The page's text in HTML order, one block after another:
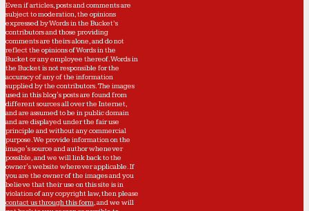
Even if articles, posts and comments are
subject to moderation, the opinions
expressed by Words in the Bucket’s
contributors and those providing
comments are theirs alone, and do not
reflect the opinions of Words in the
Bucket or any employee thereof. Words in
the Bucket is not responsible for the
accuracy of any of the information
supplied by the contributors. The images
used in this blog's posts are found from
different sources all over the Internet,
and are assumed to be in public domain
and are displayed under the fair use
principle and without any commercial
purpose. We provide information on the
image's source and author whenever
possible, and we will link back to the
owner's website wherever applicable. If
you are the owner of the images and you
believe that their use on this site is in
violation of any copyright law, then please
contact us through this form, and we will